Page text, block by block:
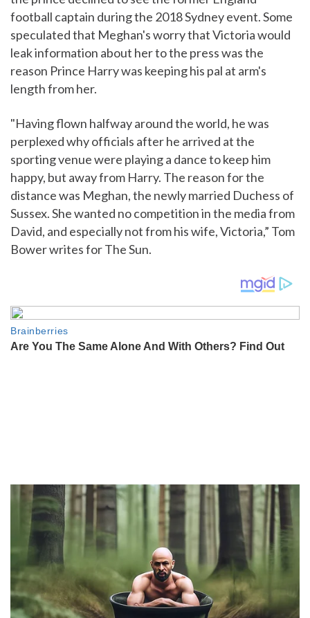
football captain during the 2018 Sydney event. Some
speculated that Meghan's worry that Victoria would
leak information about her to the press was the
reason Prince Harry was keeping his pal at arm's
length from her.
"Having flown halfway around the world, he was
perplexed why officials after he arrived at the
sporting venue were playing a dance to keep him
happy, but away from Harry. The reason for the
distance was Meghan, the newly married Duchess of
Sussex. She wanted no competition in the media from
David, and especially not from his wife, Victoria,” Tom
Bower writes for The Sun.